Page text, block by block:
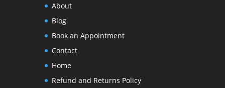
About
Blog
Book an Appointment
Contact
Home
Refund and Returns Policy